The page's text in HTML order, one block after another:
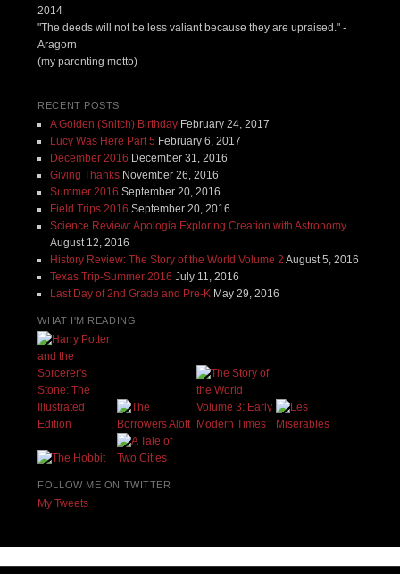
2014
"The deeds will not be less valiant because they are upraised." -
Aragorn
(my parenting motto)
RECENT POSTS
A Golden (Snitch) Birthday February 24, 2017
Lucy Was Here Part 5 February 6, 2017
December 2016 December 31, 2016
Giving Thanks November 26, 2016
Summer 2016 September 20, 2016
Field Trips 2016 September 20, 2016
Science Review: Apologia Exploring Creation with Astronomy
August 12, 2016
History Review: The Story of the World Volume 2 August 5, 2016
Texas Trip-Summer 2016 July 11, 2016
Last Day of 2nd Grade and Pre-K May 29, 2016
WHAT I'M READING
FOLLOW ME ON TWITTER
My Tweets